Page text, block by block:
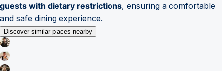
guests with dietary restrictions, ensuring a comfortable
and safe dining experience.
Discover similar places nearby